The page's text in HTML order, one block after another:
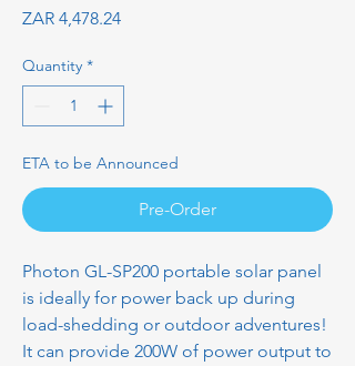
ZAR 4,478.24Price
Quantity *
ETA to be Announced
Pre-Order
Photon GL-SP200 portable solar panel
is ideally for power back up during
load-shedding or outdoor adventures!
It can provide 200W of power output to